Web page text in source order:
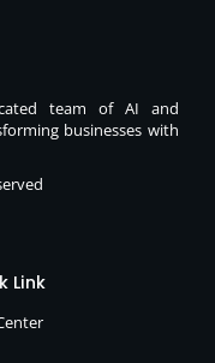
team of AI and
businesses with
Link